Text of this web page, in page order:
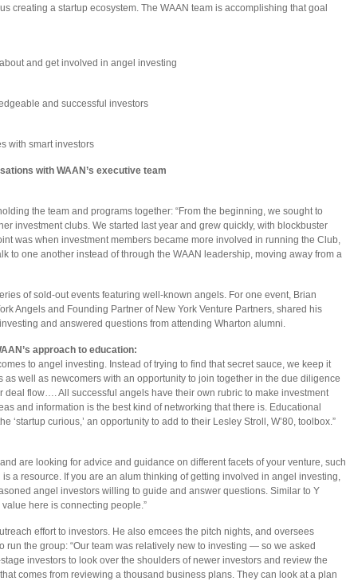
creating a startup ecosystem. The WAAN team is accomplishing that goal
and get involved in angel investing
and successful investors
with smart investors
with WAAN’s executive team
the team and programs together: “From the beginning, we sought to
investment clubs. We started last year and grew quickly, with blockbuster
was when investment members became more involved in running the Club,
to one another instead of through the WAAN leadership, moving away from a
of sold-out events featuring well-known angels. For one event, Brian
Angels and Founding Partner of New York Venture Partners, shared his
and answered questions from attending Wharton alumni.
approach to education:
to angel investing. Instead of trying to find that secret sauce, we keep it
well as newcomers with an opportunity to join together in the due diligence
deal flow…. All successful angels have their own rubric to make investment
and information is the best kind of networking that there is. Educational
‘startup curious,’ an opportunity to add to their Lesley Stroll, W’80, toolbox.”
are looking for advice and guidance on different facets of your venture, such
a resource. If you are an alum thinking of getting involved in angel investing,
angel investors willing to guide and answer questions. Similar to Y
here is connecting people.”
effort to investors. He also emcees the pitch nights, and oversees
run the group: “Our team was relatively new to investing — so we asked
investors to look over the shoulders of newer investors and review the
comes from reviewing a thousand business plans. They can look at a plan